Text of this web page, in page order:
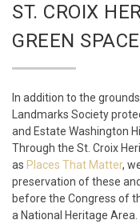
ST. CROIX
GREEN
In addition to the
Landmarks Society
and Estate Washington
Through the St. Croix
as Places That Matter,
preservation of these
before the Congress of
a National Heritage Area.